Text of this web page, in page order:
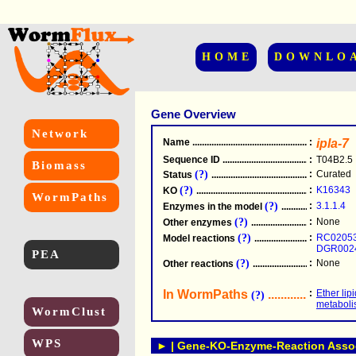
HOME
Network
Biomass
WormPaths
PEA
WormClust
WPS
Gene Overview
Name .....................................................
: ipla-7
Sequence ID .....................................................
: T04B2.5
Status (?) .....................................................
: Curated
KO (?) .....................................................
: K16343
Enzymes in the model (?) : 3.1.1.4
Other enzymes (?) : None
Model reactions (?) :
Other reactions (?) : None
In WormPaths (?) : Ether
► | Gene-KO-Enzyme-Reaction